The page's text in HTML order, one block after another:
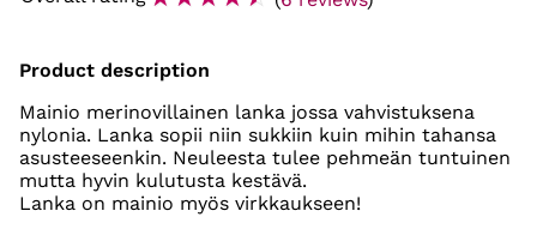
Product description
Mainio merinovillainen lanka jossa vahvistuksena
nylonia. Lanka sopii niin sukkiin kuin mihin tahansa
asusteeseenkin. Neuleesta tulee pehmeän tuntuinen
mutta hyvin kulutusta kestävä.
Lanka on mainio myös virkkaukseen!